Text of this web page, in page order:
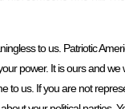
to us. Patriotic
power. It is ours and
us. If you are not